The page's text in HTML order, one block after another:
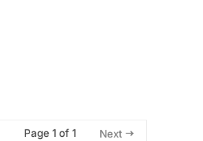
Page 1 of 1 Next